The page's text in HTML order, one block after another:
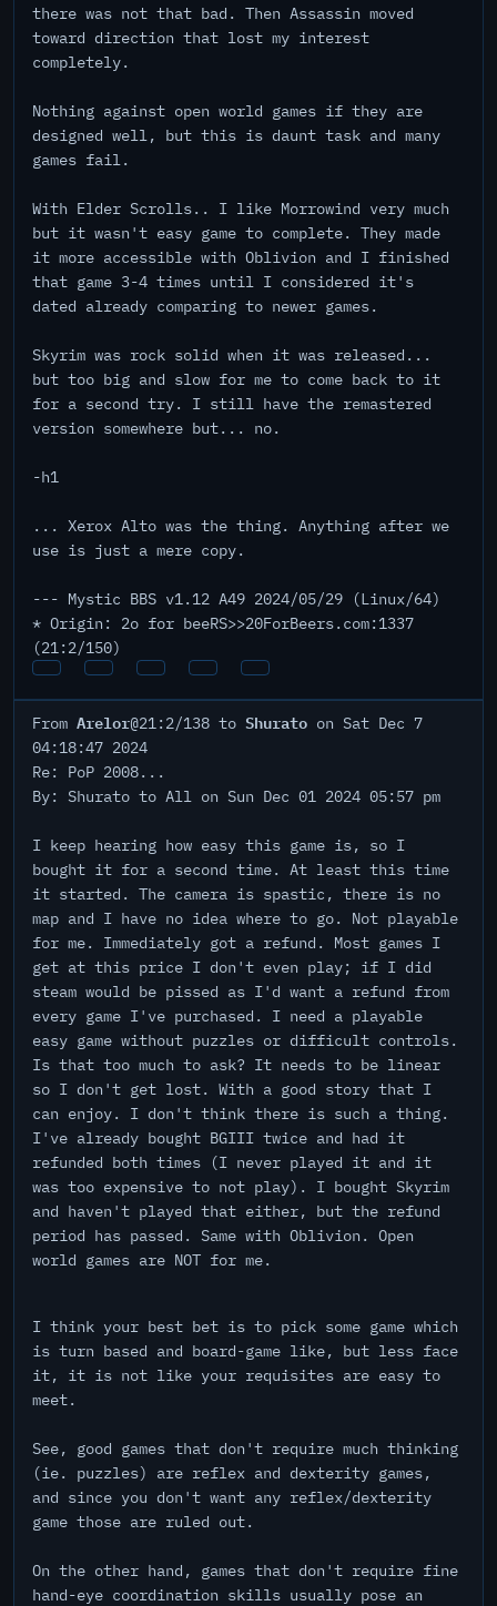
there was not that bad. Then Assassin moved
toward direction that lost my interest
completely.
Nothing against open world games if they are
designed well, but this is daunt task and many
games fail.
With Elder Scrolls.. I like Morrowind very much
but it wasn't easy game to complete. They made
it more accessible with Oblivion and I finished
that game 3-4 times until I considered it's
dated already comparing to newer games.
Skyrim was rock solid when it was released...
but too big and slow for me to come back to it
for a second try. I still have the remastered
version somewhere but... no.
-h1
... Xerox Alto was the thing. Anything after we
use is just a mere copy.
--- Mystic BBS v1.12 A49 2024/05/29 (Linux/64)
* Origin: 2o for beeRS>>20ForBeers.com:1337
(21:2/150)
From Arelor@21:2/138 to Shurato on Sat Dec 7
04:18:47 2024
Re: PoP 2008...
By: Shurato to All on Sun Dec 01 2024 05:57 pm
I keep hearing how easy this game is, so I
bought it for a second time. At least this time
it started. The camera is spastic, there is no
map and I have no idea where to go. Not playable
for me. Immediately got a refund. Most games I
get at this price I don't even play; if I did
steam would be pissed as I'd want a refund from
every game I've purchased. I need a playable
easy game without puzzles or difficult controls.
Is that too much to ask? It needs to be linear
so I don't get lost. With a good story that I
can enjoy. I don't think there is such a thing.
I've already bought BGIII twice and had it
refunded both times (I never played it and it
was too expensive to not play). I bought Skyrim
and haven't played that either, but the refund
period has passed. Same with Oblivion. Open
world games are NOT for me.
I think your best bet is to pick some game which
is turn based and board-game like, but less face
it, it is not like your requisites are easy to
meet.
See, good games that don't require much thinking
(ie. puzzles) are reflex and dexterity games,
and since you don't want any reflex/dexterity
game those are ruled out.
On the other hand, games that don't require fine
hand-eye coordination skills usually pose an